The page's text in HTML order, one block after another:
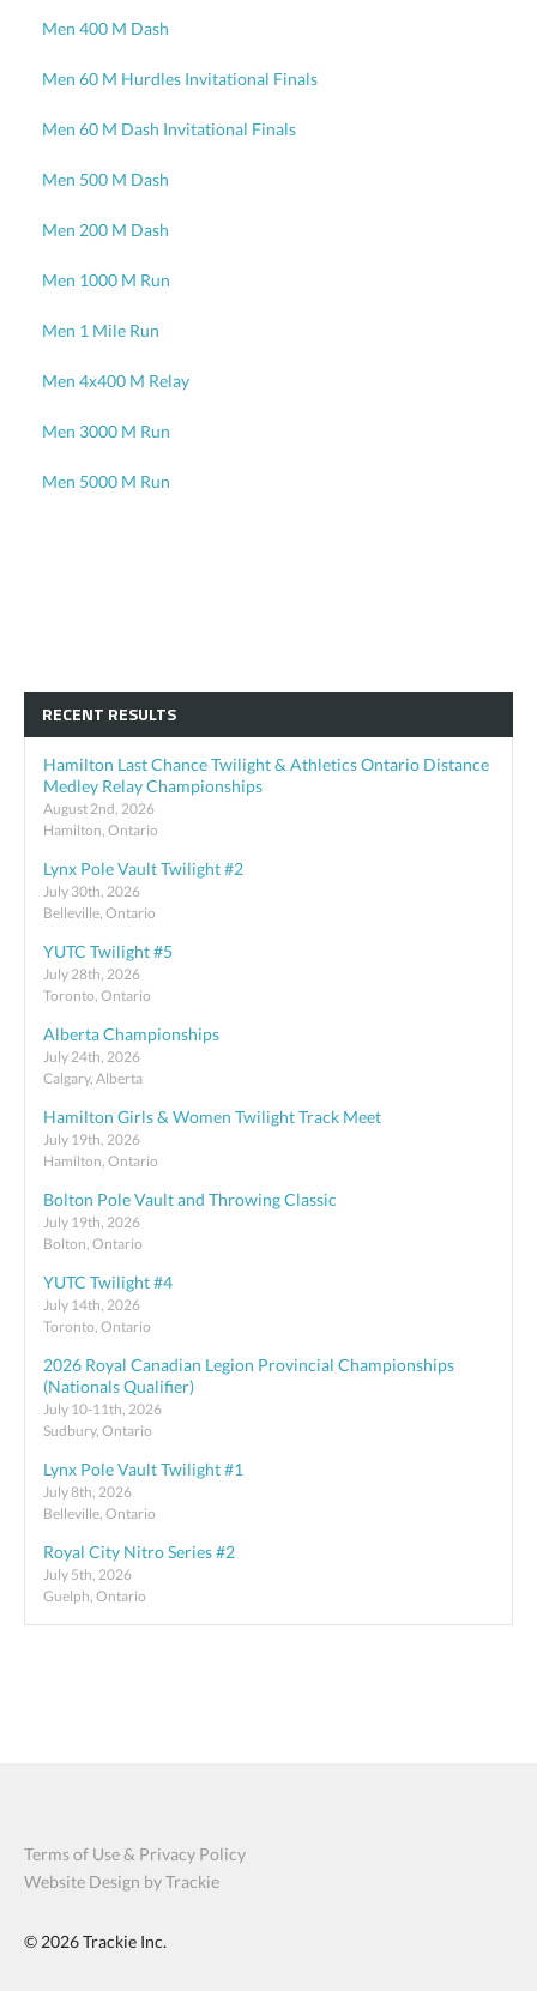
Men 400 M Dash
Men 60 M Hurdles Invitational Finals
Men 60 M Dash Invitational Finals
Men 500 M Dash
Men 200 M Dash
Men 1000 M Run
Men 1 Mile Run
Men 4x400 M Relay
Men 3000 M Run
Men 5000 M Run
RECENT RESULTS
Hamilton Last Chance Twilight & Athletics Ontario Distance
Medley Relay Championships
August 2nd, 2026
Hamilton, Ontario
Lynx Pole Vault Twilight #2
July 30th, 2026
Belleville, Ontario
YUTC Twilight #5
July 28th, 2026
Toronto, Ontario
Alberta Championships
July 24th, 2026
Calgary, Alberta
Hamilton Girls & Women Twilight Track Meet
July 19th, 2026
Hamilton, Ontario
Bolton Pole Vault and Throwing Classic
July 19th, 2026
Bolton, Ontario
YUTC Twilight #4
July 14th, 2026
Toronto, Ontario
2026 Royal Canadian Legion Provincial Championships
(Nationals Qualifier)
July 10-11th, 2026
Sudbury, Ontario
Lynx Pole Vault Twilight #1
July 8th, 2026
Belleville, Ontario
Royal City Nitro Series #2
July 5th, 2026
Guelph, Ontario
Terms of Use & Privacy Policy
Website Design by Trackie
© 2026Trackie Inc.